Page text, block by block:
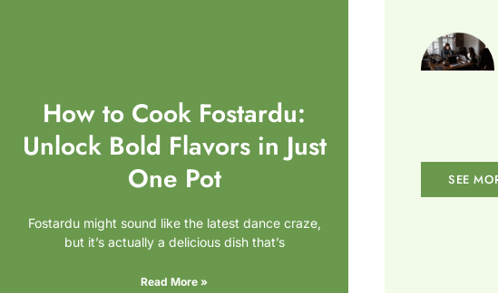
How to Cook Fostardu:
Unlock Bold Flavors in Just
One Pot
Fostardu might sound like the latest dance craze,
but it’s actually a delicious dish that’s
Read More »
SEE